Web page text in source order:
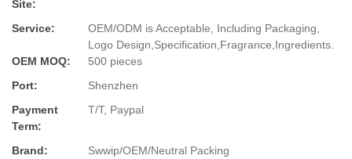
Site:
Service:
OEM/ODM is Acceptable, Including Packaging,
Logo Design,Specification,Fragrance,Ingredients.
OEM MOQ:
500 pieces
Port:
Shenzhen
Payment
Term:
T/T, Paypal
Brand: Swwip/OEM/Neutral Packing